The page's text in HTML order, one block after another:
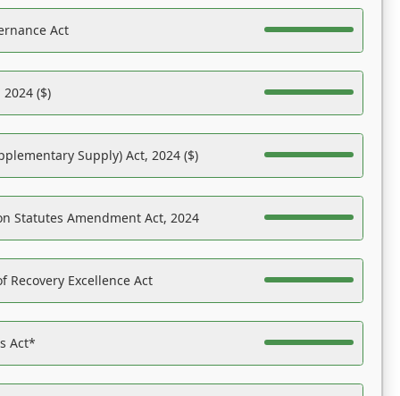
Act
($)
Supply) Act, 2024 ($)
Statutes Amendment Act, 2024
Recovery Excellence Act
Act*